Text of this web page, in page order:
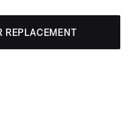
REPLACEMENT